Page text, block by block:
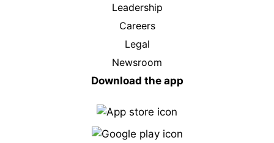
Leadership
Careers
Legal
Newsroom
Download the app